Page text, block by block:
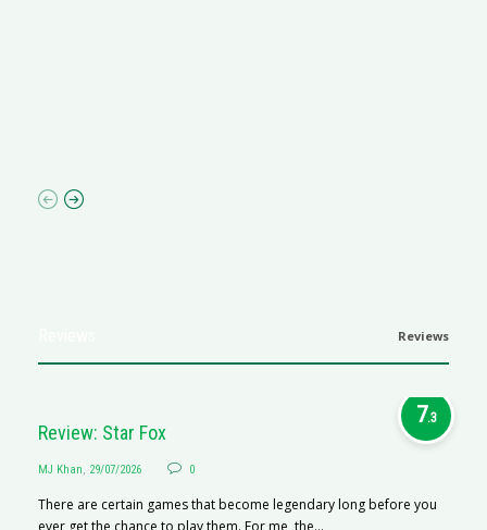
Reviews
7.3
Review: Star Fox
MJ Khan, 29/07/2026 0
There are certain games that become legendary long before you
ever get the chance to play them. For me, the...